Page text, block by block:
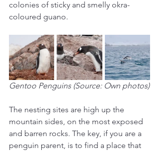
colonies of sticky and smelly okra-
coloured guano.
Gentoo Penguins (Source: Own photos)
The nesting sites are high up the
mountain sides, on the most exposed
and barren rocks. The key, if you are a
penguin parent, is to find a place that